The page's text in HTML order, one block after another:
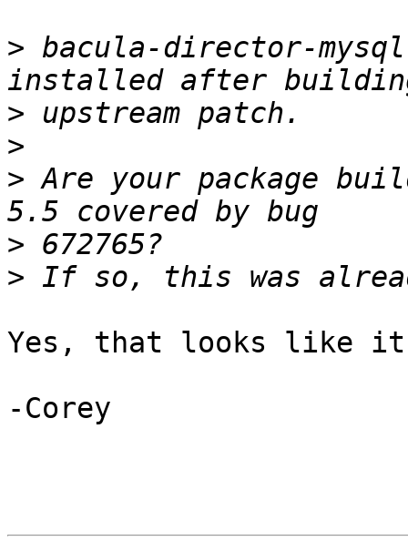
> bacula-director-
>
>
> Are your package
>
>
Yes, that looks like
-Corey